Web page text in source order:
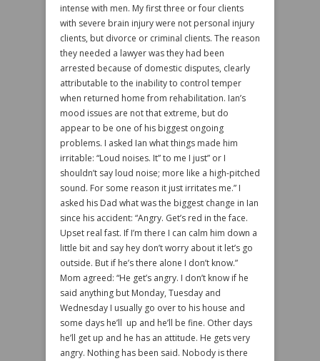
intense with men. My first three or four clients
with severe brain injury were not personal injury
clients, but divorce or criminal clients. The reason
they needed a lawyer was they had been
arrested because of domestic disputes, clearly
attributable to the inability to control temper
when returned home from rehabilitation. Ian’s
mood issues are not that extreme, but do
appear to be one of his biggest ongoing
problems. I asked Ian what things made him
irritable: “Loud noises. It” to me I just” or I
shouldn’t say loud noise; more like a high-pitched
sound. For some reason it just irritates me.” I
asked his Dad what was the biggest change in Ian
since his accident: “Angry. Get’s red in the face.
Upset real fast. If I’m there I can calm him down a
little bit and say hey don’t worry about it let’s go
outside. But if he’s there alone I don’t know.”
Mom agreed: “He get’s angry. I don’t know if he
said anything but Monday, Tuesday and
Wednesday I usually go over to his house and
some days he’ll up and he’ll be fine. Other days
he’ll get up and he has an attitude. He gets very
angry. Nothing has been said. Nobody is there